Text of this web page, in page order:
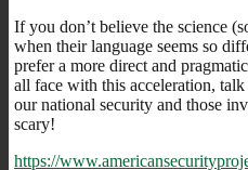
If you don’t believe the science
when their language seems so
prefer a more direct and
all face with this acceleration,
our national security and those
scary!
https://